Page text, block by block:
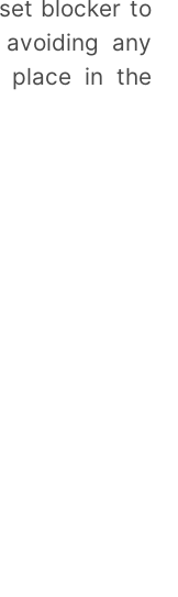
blocker to
any
in the